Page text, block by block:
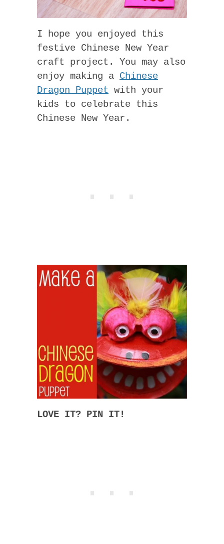
I hope you enjoyed this
festive Chinese New Year
craft project. You may also
enjoy making a Chinese
Dragon Puppet with your
kids to celebrate this
Chinese New Year.
LOVE IT? PIN IT!